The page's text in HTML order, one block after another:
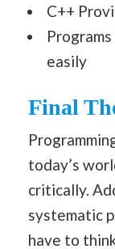
C++
easily
Final
today’s
critically.
systematic
have to